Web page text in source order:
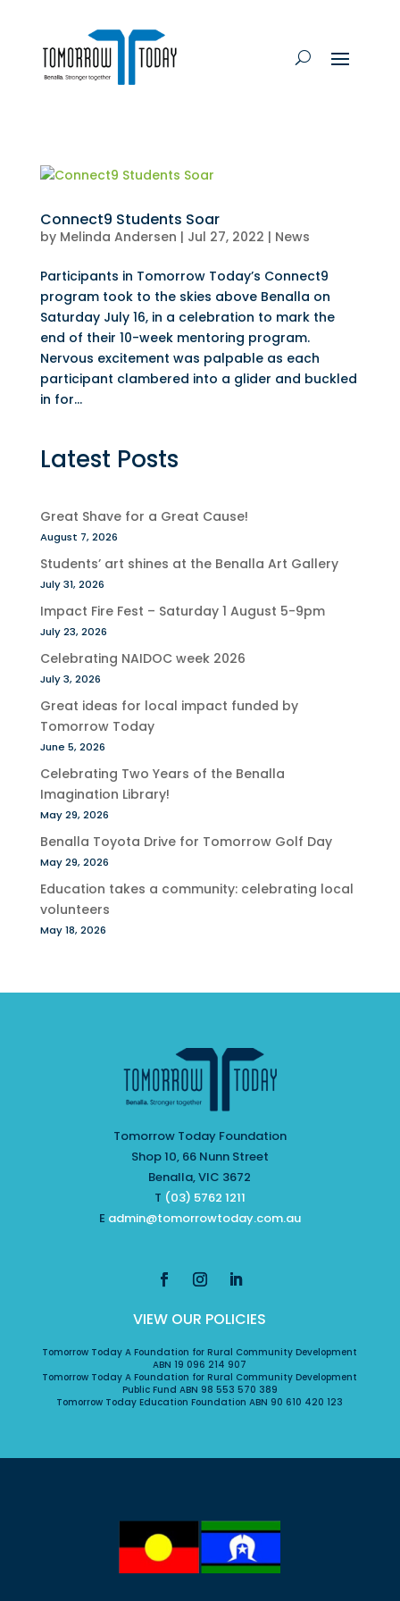
Connect9 Students Soar
by Melinda Andersen | Jul 27, 2022 | News
Participants in Tomorrow Today’s Connect9
program took to the skies above Benalla on
Saturday July 16, in a celebration to mark the
end of their 10-week mentoring program.
Nervous excitement was palpable as each
participant clambered into a glider and buckled
in for...
Latest Posts
Great Shave for a Great Cause!
August 7, 2026
Students’ art shines at the Benalla Art Gallery
July 31, 2026
Impact Fire Fest – Saturday 1 August 5-9pm
July 23, 2026
Celebrating NAIDOC week 2026
July 3, 2026
Great ideas for local impact funded by
Tomorrow Today
June 5, 2026
Celebrating Two Years of the Benalla
Imagination Library!
May 29, 2026
Benalla Toyota Drive for Tomorrow Golf Day
May 29, 2026
Education takes a community: celebrating local
volunteers
May 18, 2026
Tomorrow Today Foundation
Shop 10, 66 Nunn Street
Benalla, VIC 3672
T (03) 5762 1211
E admin@tomorrowtoday.com.au
VIEW OUR POLICIES
Tomorrow Today A Foundation for Rural Community Development
ABN 19 096 214 907
Tomorrow Today A Foundation for Rural Community Development
Public Fund ABN 98 553 570 389
Tomorrow Today Education Foundation ABN 90 610 420 123